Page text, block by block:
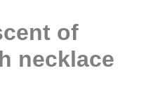
of
necklace